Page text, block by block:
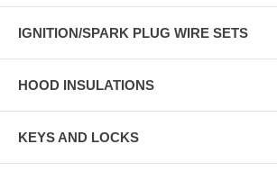
IGNITION/SPARK PLUG WIRE SETS
HOOD INSULATIONS
KEYS AND LOCKS